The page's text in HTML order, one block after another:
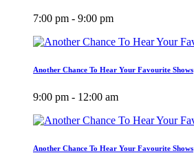
7:00 pm - 9:00 pm
Another Chance To Hear Your Favourite Shows
9:00 pm - 12:00 am
Another Chance To Hear Your Favourite Shows